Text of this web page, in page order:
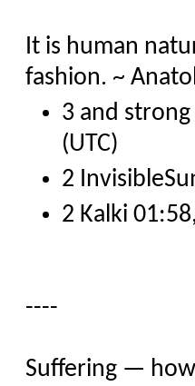
It is human
fashion. ~
3 and
(UTC)
2
2 Kalki
----
Suffering —